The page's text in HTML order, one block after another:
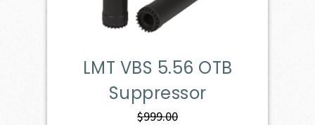
LMT VBS 5.56 OTB
Suppressor
$999.00